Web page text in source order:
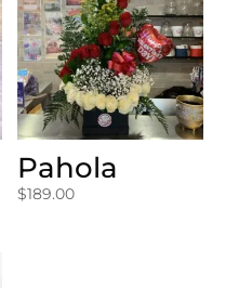
Pahola
$189.00